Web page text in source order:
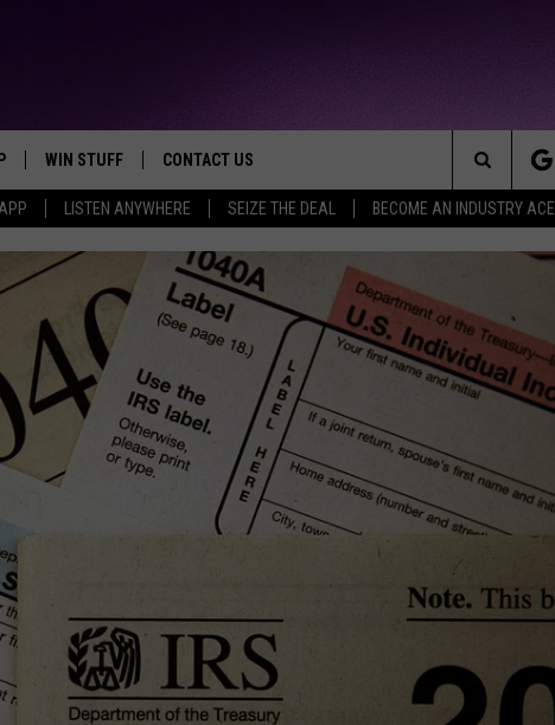
LISTEN ANYWHERE SEIZE THE DEAL BECOME AN INDUSTRY ACE
HOTTEST JAMZ
IOS
ANDROID
WIN STUFF CONTACT US
HELP & CONTACT INFO
WE'RE HIRING!
SEND FEEDBACK
ADVERTISE
INDUSTRY ACE INQUIRY
Search
The
Site